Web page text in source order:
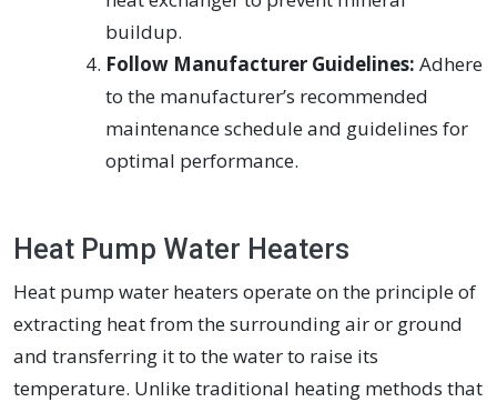
buildup.
Follow Manufacturer Guidelines: Adhere
to the manufacturer’s recommended
maintenance schedule and guidelines for
optimal performance.
Heat Pump Water Heaters
Heat pump water heaters operate on the principle of
extracting heat from the surrounding air or ground
and transferring it to the water to raise its
temperature. Unlike traditional heating methods that